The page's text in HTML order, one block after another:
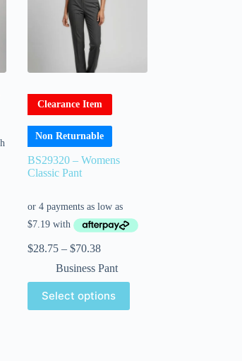
Clearance Item
Non Returnable
BS29320 – Womens
Classic Pant
$28.75 – $70.38
Business Pant
Select options